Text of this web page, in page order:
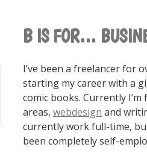
B IS FOR…
I’ve been a freelancer for
starting my career with a
comic books. Currently I’m
areas, webdesign and
currently work full-time,
been completely self-